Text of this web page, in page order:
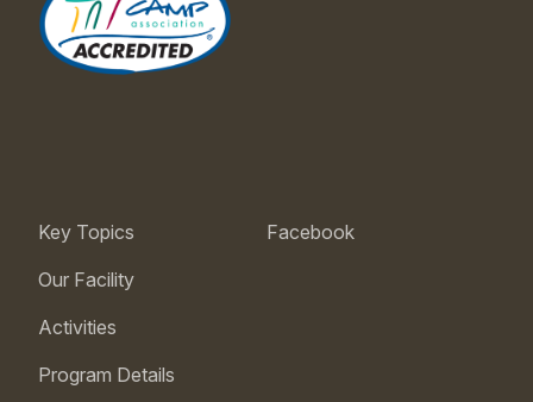
Key Topics
Our Facility
Activities
Program Details
Facebook